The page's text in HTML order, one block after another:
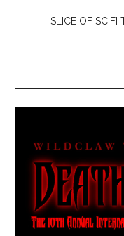
SLICE OF SCIFI